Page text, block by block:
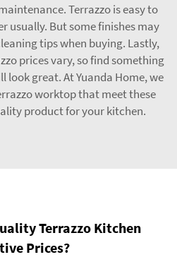
Terrazzo is easy to
usually. But some finishes may
tips when buying. Lastly,
prices vary, so find something
great. At Yuanda Home, we
worktop that meet these
product for your kitchen.
Terrazzo Kitchen
Prices?